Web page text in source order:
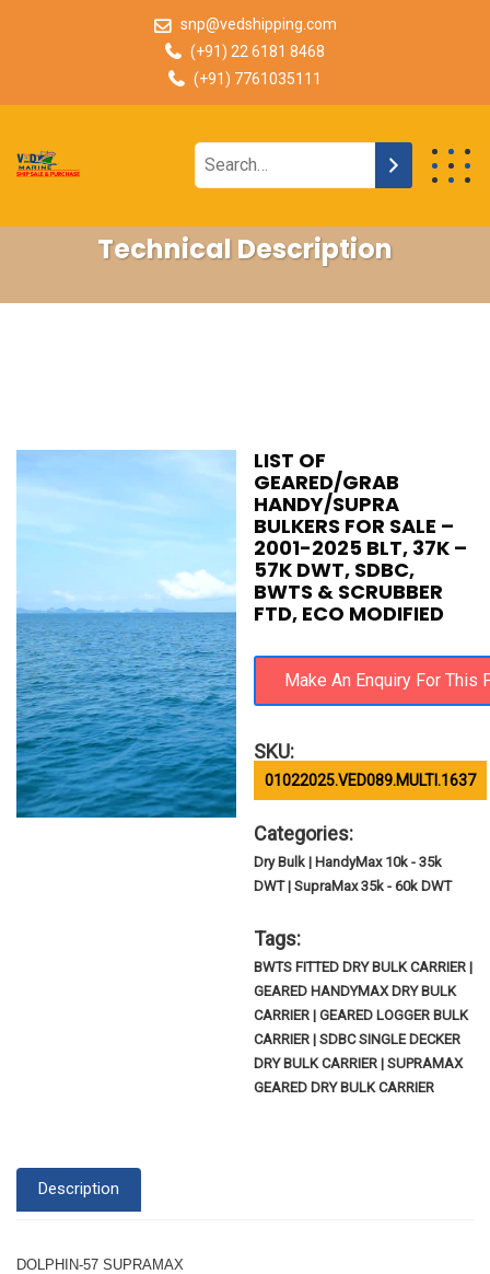
snp@vedshipping.com
(+91) 22 6181 8468
(+91) 7761035111
Technical Description
LIST OF
GEARED/GRAB
HANDY/SUPRA
BULKERS FOR SALE –
2001-2025 BLT, 37K –
57K DWT, SDBC,
BWTS & SCRUBBER
FTD, ECO MODIFIED
SKU:
01022025.VED089.MULTI.1637
Categories:
Dry Bulk | HandyMax 10k - 35k
DWT | SupraMax 35k - 60k DWT
Tags:
BWTS FITTED DRY BULK CARRIER |
GEARED HANDYMAX DRY BULK
CARRIER | GEARED LOGGER BULK
CARRIER | SDBC SINGLE DECKER
DRY BULK CARRIER | SUPRAMAX
GEARED DRY BULK CARRIER
Description
DOLPHIN-57 SUPRAMAX